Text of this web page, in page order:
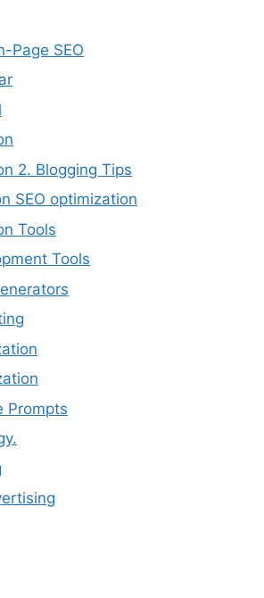
Page SEO
2. Blogging Tips
SEO optimization
Tools
Tools
Prompts